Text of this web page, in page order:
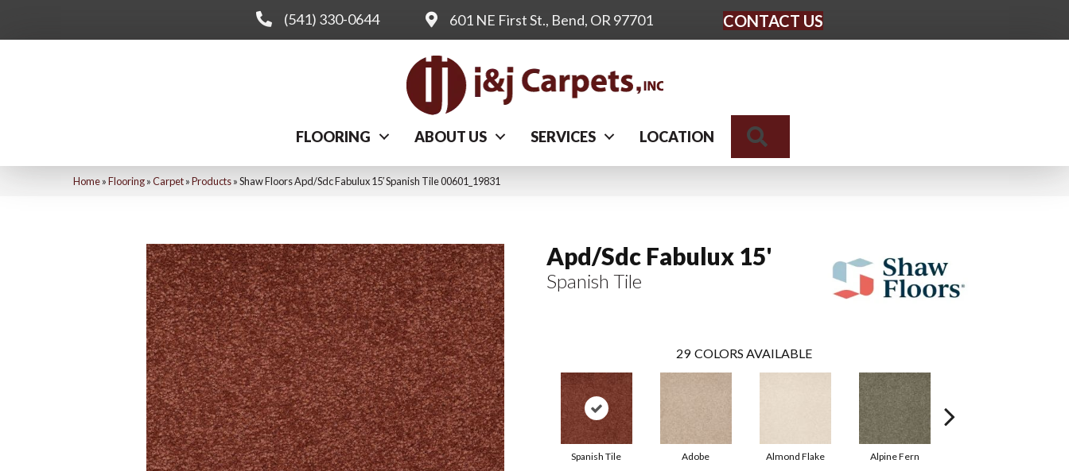
(541) 330-0644 601 NE First St., Bend, OR 97701 CONTACT US
FLOORING ABOUT US SERVICES LOCATION
Home»Flooring»Carpet»Products»Shaw Floors Apd/Sdc Fabulux 15′ Spanish Tile 00601_19831
Apd/Sdc Fabulux 15'
Spanish Tile
29 COLORS AVAILABLE
Spanish Tile Adobe Almond Flake Alpine Fern